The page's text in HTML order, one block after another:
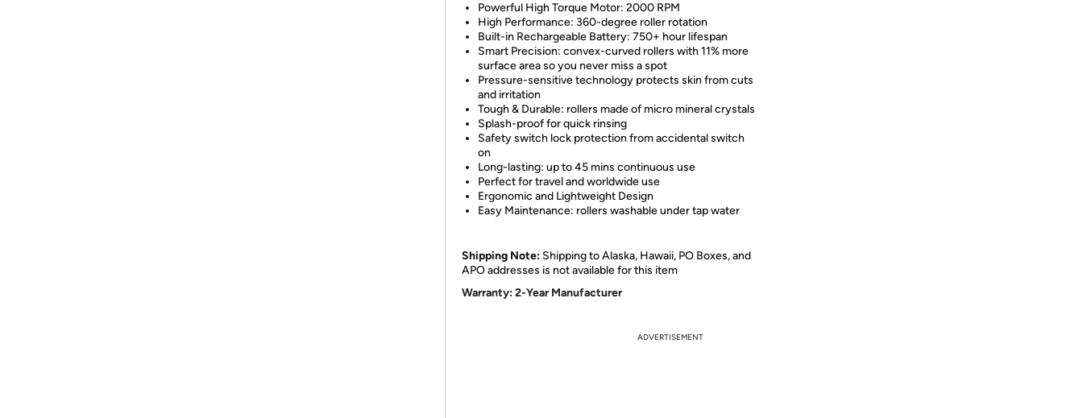
Powerful High Torque Motor: 2000 RPM
High Performance: 360-degree roller rotation
Built-in Rechargeable Battery: 750+ hour lifespan
Smart Precision: convex-curved rollers with 11% more
surface area so you never miss a spot
Pressure-sensitive technology protects skin from cuts
and irritation
Tough & Durable: rollers made of micro mineral crystals
Splash-proof for quick rinsing
Safety switch lock protection from accidental switch
on
Long-lasting: up to 45 mins continuous use
Perfect for travel and worldwide use
Ergonomic and Lightweight Design
Easy Maintenance: rollers washable under tap water
Shipping Note: Shipping to Alaska, Hawaii, PO Boxes, and
APO addresses is not available for this item
Warranty:2-Year Manufacturer
ADVERTISEMENT